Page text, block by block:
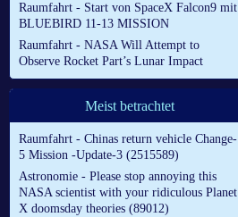
Raumfahrt - Start von SpaceX Falcon9 mit
BLUEBIRD 11-13 MISSION
Raumfahrt - NASA Will Attempt to
Observe Rocket Part’s Lunar Impact
Meist betrachtet
Raumfahrt - Chinas return vehicle Change-
5 Mission -Update-3 (2515589)
Astronomie - Please stop annoying this
NASA scientist with your ridiculous Planet
X doomsday theories (89012)